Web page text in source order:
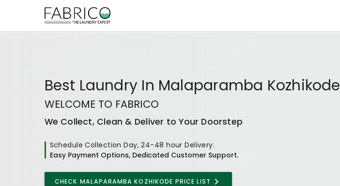
Best Laundry In Malaparamba Kozhikode
WELCOME TO FABRICO
We Collect, Clean & Deliver to Your Doorstep
Schedule Collection Day, 24-48 hour Delivery.
Easy Payment Options, Dedicated Customer Support.
CHECK MALAPARAMBA KOZHIKODE PRICE LIST